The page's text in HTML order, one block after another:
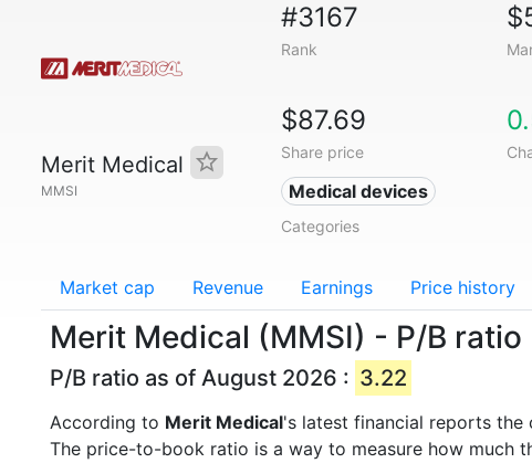
Merit Medical
MMSI
#3167
Rank
$87.69
Share price
Medical devices
Categories
Market cap Revenue Earnings Price history
Merit Medical (MMSI) - P/B ratio
P/B ratio as of August 2026 : 3.22
According to Merit Medical's latest financial reports
The price-to-book ratio is a way to measure how much